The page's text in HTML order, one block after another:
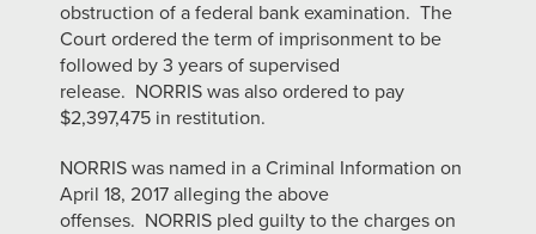
obstruction of a federal bank examination. The
Court ordered the term of imprisonment to be
followed by 3 years of supervised
release. NORRIS was also ordered to pay
$2,397,475 in restitution.
NORRIS was named in a Criminal Information on
April 18, 2017 alleging the above
offenses. NORRIS pled guilty to the charges on